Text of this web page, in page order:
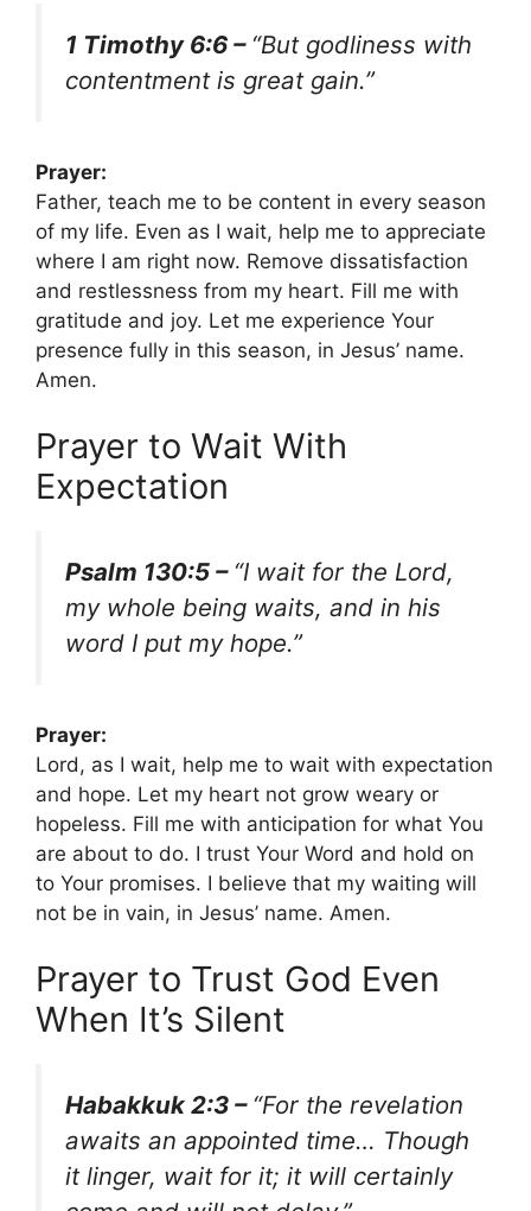
1 Timothy 6:6 – “But godliness with
contentment is great gain.”
Prayer:
Father, teach me to be content in every season
of my life. Even as I wait, help me to appreciate
where I am right now. Remove dissatisfaction
and restlessness from my heart. Fill me with
gratitude and joy. Let me experience Your
presence fully in this season, in Jesus’ name.
Amen.
Prayer to Wait With
Expectation
Psalm 130:5 – “I wait for the Lord,
my whole being waits, and in his
word I put my hope.”
Prayer:
Lord, as I wait, help me to wait with expectation
and hope. Let my heart not grow weary or
hopeless. Fill me with anticipation for what You
are about to do. I trust Your Word and hold on
to Your promises. I believe that my waiting will
not be in vain, in Jesus’ name. Amen.
Prayer to Trust God Even
When It’s Silent
Habakkuk 2:3 – “For the revelation
awaits an appointed time… Though
it linger, wait for it; it will certainly